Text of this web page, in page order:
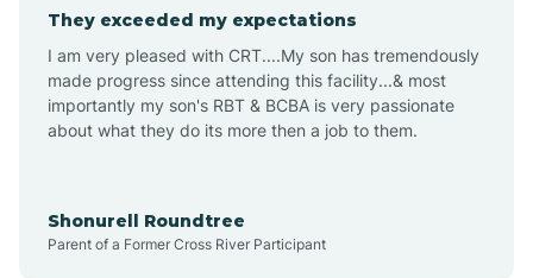
Archer Lodge
Arden
Arrowhead Beach
They exceeded my expectations
I am very pleased with CRT....My son has tremendously
made progress since attending this facility...& most
importantly my son's RBT & BCBA is very passionate
about what they do its more then a job to them.
Shonurell Roundtree
Parent of a Former Cross River Participant